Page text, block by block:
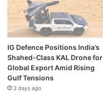
IG Defence Positions India’s
Shahed-Class KAL Drone for
Global Export Amid Rising
Gulf Tensions
3 days ago